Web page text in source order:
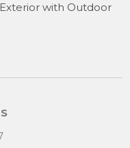
with Outdoor
S